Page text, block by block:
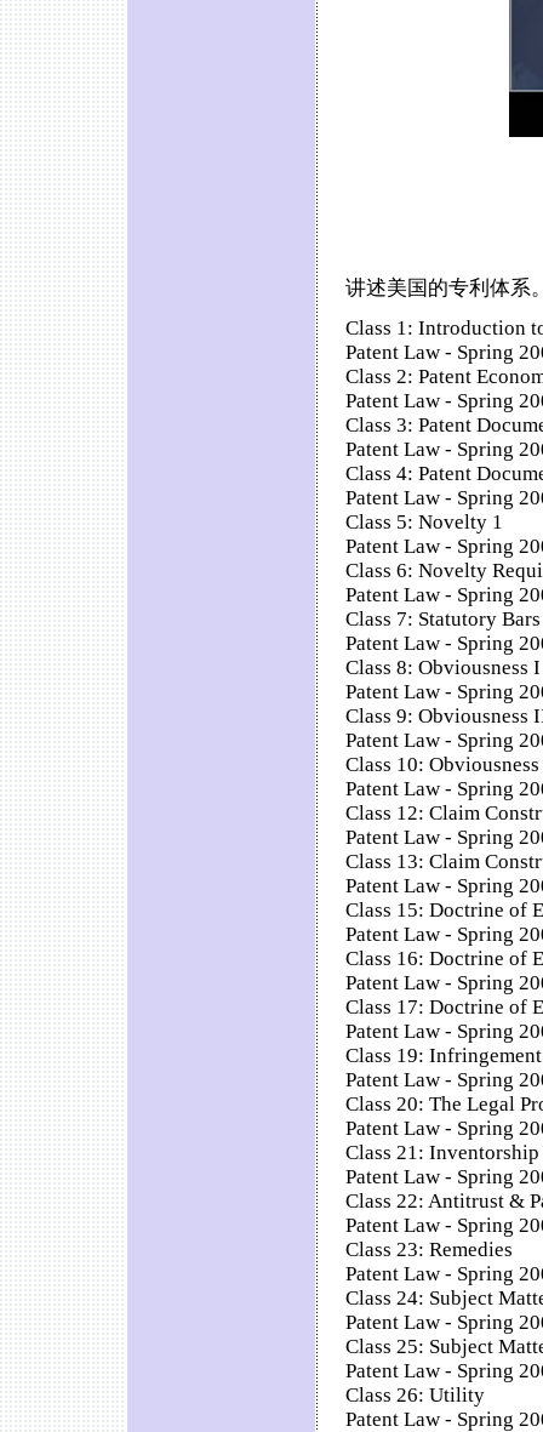
讲述美国的专利体系
Class 1: Introduction
Patent Law - Spring
Class 2: Patent
Patent Law - Spring
Class 3: Patent
Patent Law - Spring
Class 4: Patent
Patent Law - Spring
Class 5: Novelty 1
Patent Law - Spring
Class 6: Novelty
Patent Law - Spring
Class 7: Statutory Bars
Patent Law - Spring
Class 8: Obviousness I
Patent Law - Spring
Class 9: Obviousness
Patent Law - Spring
Class 10:
Patent Law - Spring
Class 12: Claim
Patent Law - Spring
Class 13: Claim
Patent Law - Spring
Class 15: Doctrine of
Patent Law - Spring
Class 16: Doctrine of
Patent Law - Spring
Class 17: Doctrine of
Patent Law - Spring
Class 19:
Patent Law - Spring
Class 20: The Legal
Patent Law - Spring
Class 21:
Patent Law - Spring
Class 22: Antitrust &
Patent Law - Spring
Class 23: Remedies
Patent Law - Spring
Class 24: Subject
Patent Law - Spring
Class 25: Subject
Patent Law - Spring
Class 26: Utility
Patent Law - Spring